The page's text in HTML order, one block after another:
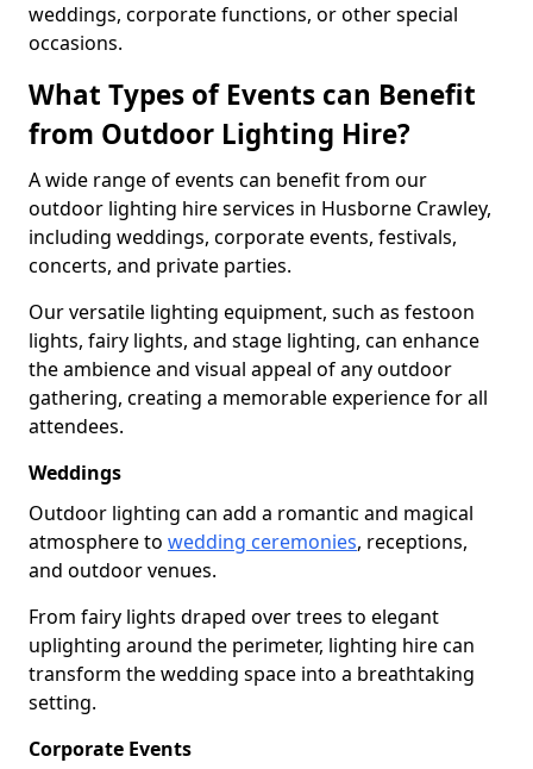
weddings, corporate functions, or other special
occasions.
What Types of Events can Benefit
from Outdoor Lighting Hire?
A wide range of events can benefit from our
outdoor lighting hire services in Husborne Crawley,
including weddings, corporate events, festivals,
concerts, and private parties.
Our versatile lighting equipment, such as festoon
lights, fairy lights, and stage lighting, can enhance
the ambience and visual appeal of any outdoor
gathering, creating a memorable experience for all
attendees.
Weddings
Outdoor lighting can add a romantic and magical
atmosphere to wedding ceremonies, receptions,
and outdoor venues.
From fairy lights draped over trees to elegant
uplighting around the perimeter, lighting hire can
transform the wedding space into a breathtaking
setting.
Corporate Events